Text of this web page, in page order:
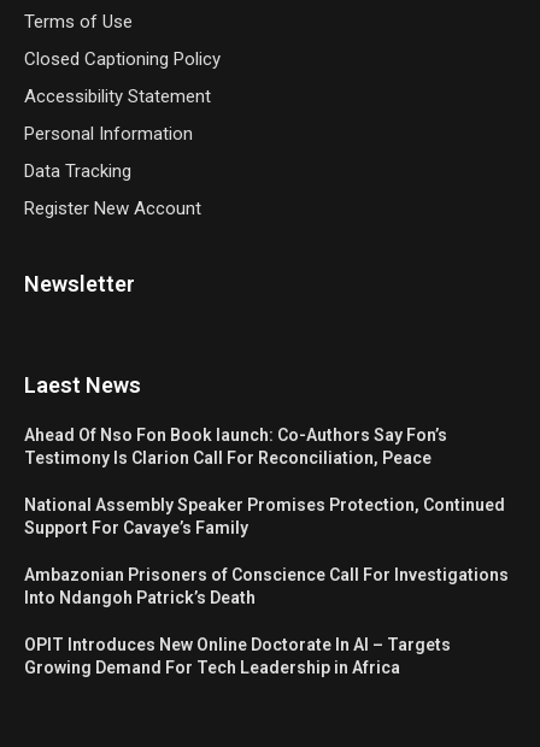
Terms of Use
Closed Captioning Policy
Accessibility Statement
Personal Information
Data Tracking
Register New Account
Newsletter
Laest News
Ahead Of Nso Fon Book launch: Co-Authors Say Fon’s
Testimony Is Clarion Call For Reconciliation, Peace
National Assembly Speaker Promises Protection, Continued
Support For Cavaye’s Family
Ambazonian Prisoners of Conscience Call For Investigations
Into Ndangoh Patrick’s Death
OPIT Introduces New Online Doctorate In AI – Targets
Growing Demand For Tech Leadership in Africa